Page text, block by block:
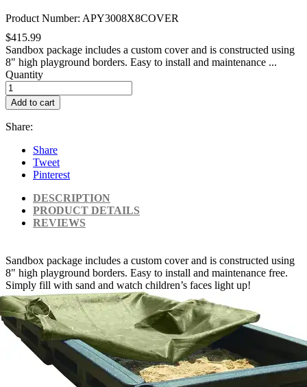
Product Number: APY3008X8COVER
$415.99
Sandbox package includes a custom cover and is constructed using
8" high playground borders. Easy to install and maintenance ...
Quantity
Add to cart
Share:
Share
Tweet
Pinterest
DESCRIPTION
PRODUCT DETAILS
REVIEWS
Sandbox package includes a custom cover and is constructed using
8" high playground borders. Easy to install and maintenance free.
Simply fill with sand and watch children’s faces light up!